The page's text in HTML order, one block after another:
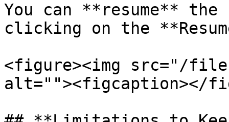
You can **resume**
clicking on the
<figure><img src="/files/
alt=""><figcaption></